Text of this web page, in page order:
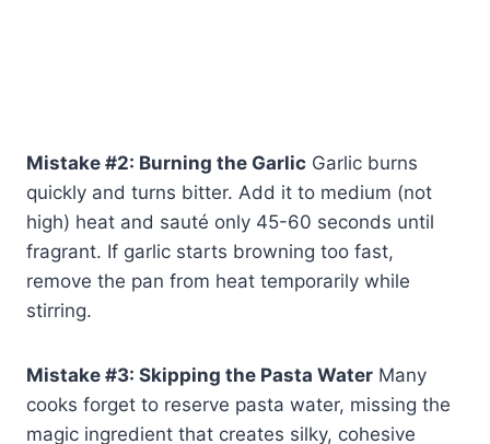
Mistake #2: Burning the Garlic Garlic burns
quickly and turns bitter. Add it to medium (not
high) heat and sauté only 45-60 seconds until
fragrant. If garlic starts browning too fast,
remove the pan from heat temporarily while
stirring.
Mistake #3: Skipping the Pasta Water Many
cooks forget to reserve pasta water, missing the
magic ingredient that creates silky, cohesive